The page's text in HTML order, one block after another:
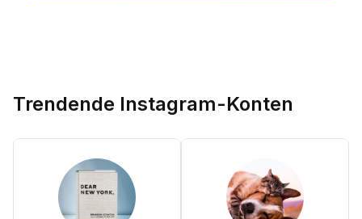
Trendende Instagram-Konten